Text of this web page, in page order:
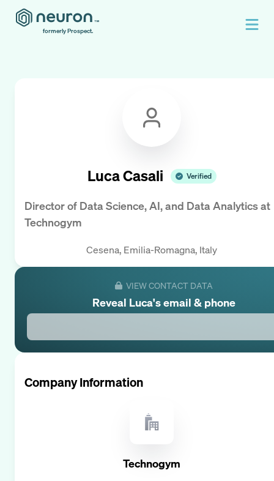
formerly Prospect.
Luca Casali Verified
Director of Data Science, AI, and Data Analyticsat
Technogym
Cesena, Emilia-Romagna, Italy
VIEW CONTACT DATA
Reveal Luca's email & phone
Company Information
Technogym